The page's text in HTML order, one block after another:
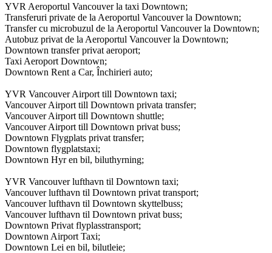
YVR Aeroportul Vancouver la taxi Downtown;
Transferuri private de la Aeroportul Vancouver la Downtown;
Transfer cu microbuzul de la Aeroportul Vancouver la Downtown;
Autobuz privat de la Aeroportul Vancouver la Downtown;
Downtown transfer privat aeroport;
Taxi Aeroport Downtown;
Downtown Rent a Car, Închirieri auto;
YVR Vancouver Airport till Downtown taxi;
Vancouver Airport till Downtown privata transfer;
Vancouver Airport till Downtown shuttle;
Vancouver Airport till Downtown privat buss;
Downtown Flygplats privat transfer;
Downtown flygplatstaxi;
Downtown Hyr en bil, biluthyrning;
YVR Vancouver lufthavn til Downtown taxi;
Vancouver lufthavn til Downtown privat transport;
Vancouver lufthavn til Downtown skyttelbuss;
Vancouver lufthavn til Downtown privat buss;
Downtown Privat flyplasstransport;
Downtown Airport Taxi;
Downtown Lei en bil, bilutleie;